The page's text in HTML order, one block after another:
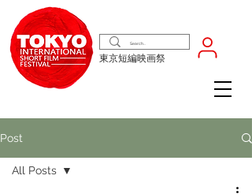
東京短編映画祭
Post
All Posts